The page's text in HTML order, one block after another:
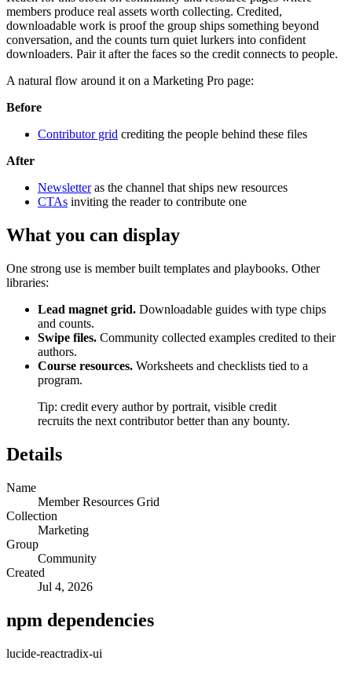
members produce real assets worth collecting. Credited,
downloadable work is proof the group ships something beyond
conversation, and the counts turn quiet lurkers into confident
downloaders. Pair it after the faces so the credit connects to people.
A natural flow around it on a Marketing Pro page:
Before
Contributor grid crediting the people behind these files
After
Newsletteras the channel that ships new resources
CTAs inviting the reader to contribute one
What you can display
One strong use is member built templates and playbooks. Other
libraries:
Lead magnet grid. Downloadable guides with type chips
and counts.
Swipe files. Community collected examples credited to their
authors.
Course resources. Worksheets and checklists tied to a
program.
Tip: credit every author by portrait, visible credit
recruits the next contributor better than any bounty.
Details
Name
Member Resources Grid
Collection
Marketing
Group
Community
Created
Jul 4, 2026
npm dependencies
lucide-reactradix-ui